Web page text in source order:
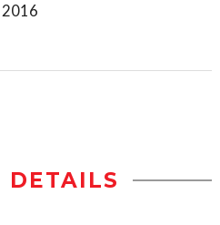
2016
DETAILS